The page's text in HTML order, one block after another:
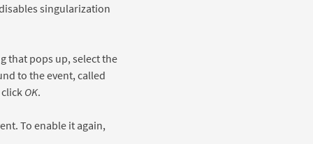
singularization
that pops up, select the
to the event, called
OK.
To enable it again,